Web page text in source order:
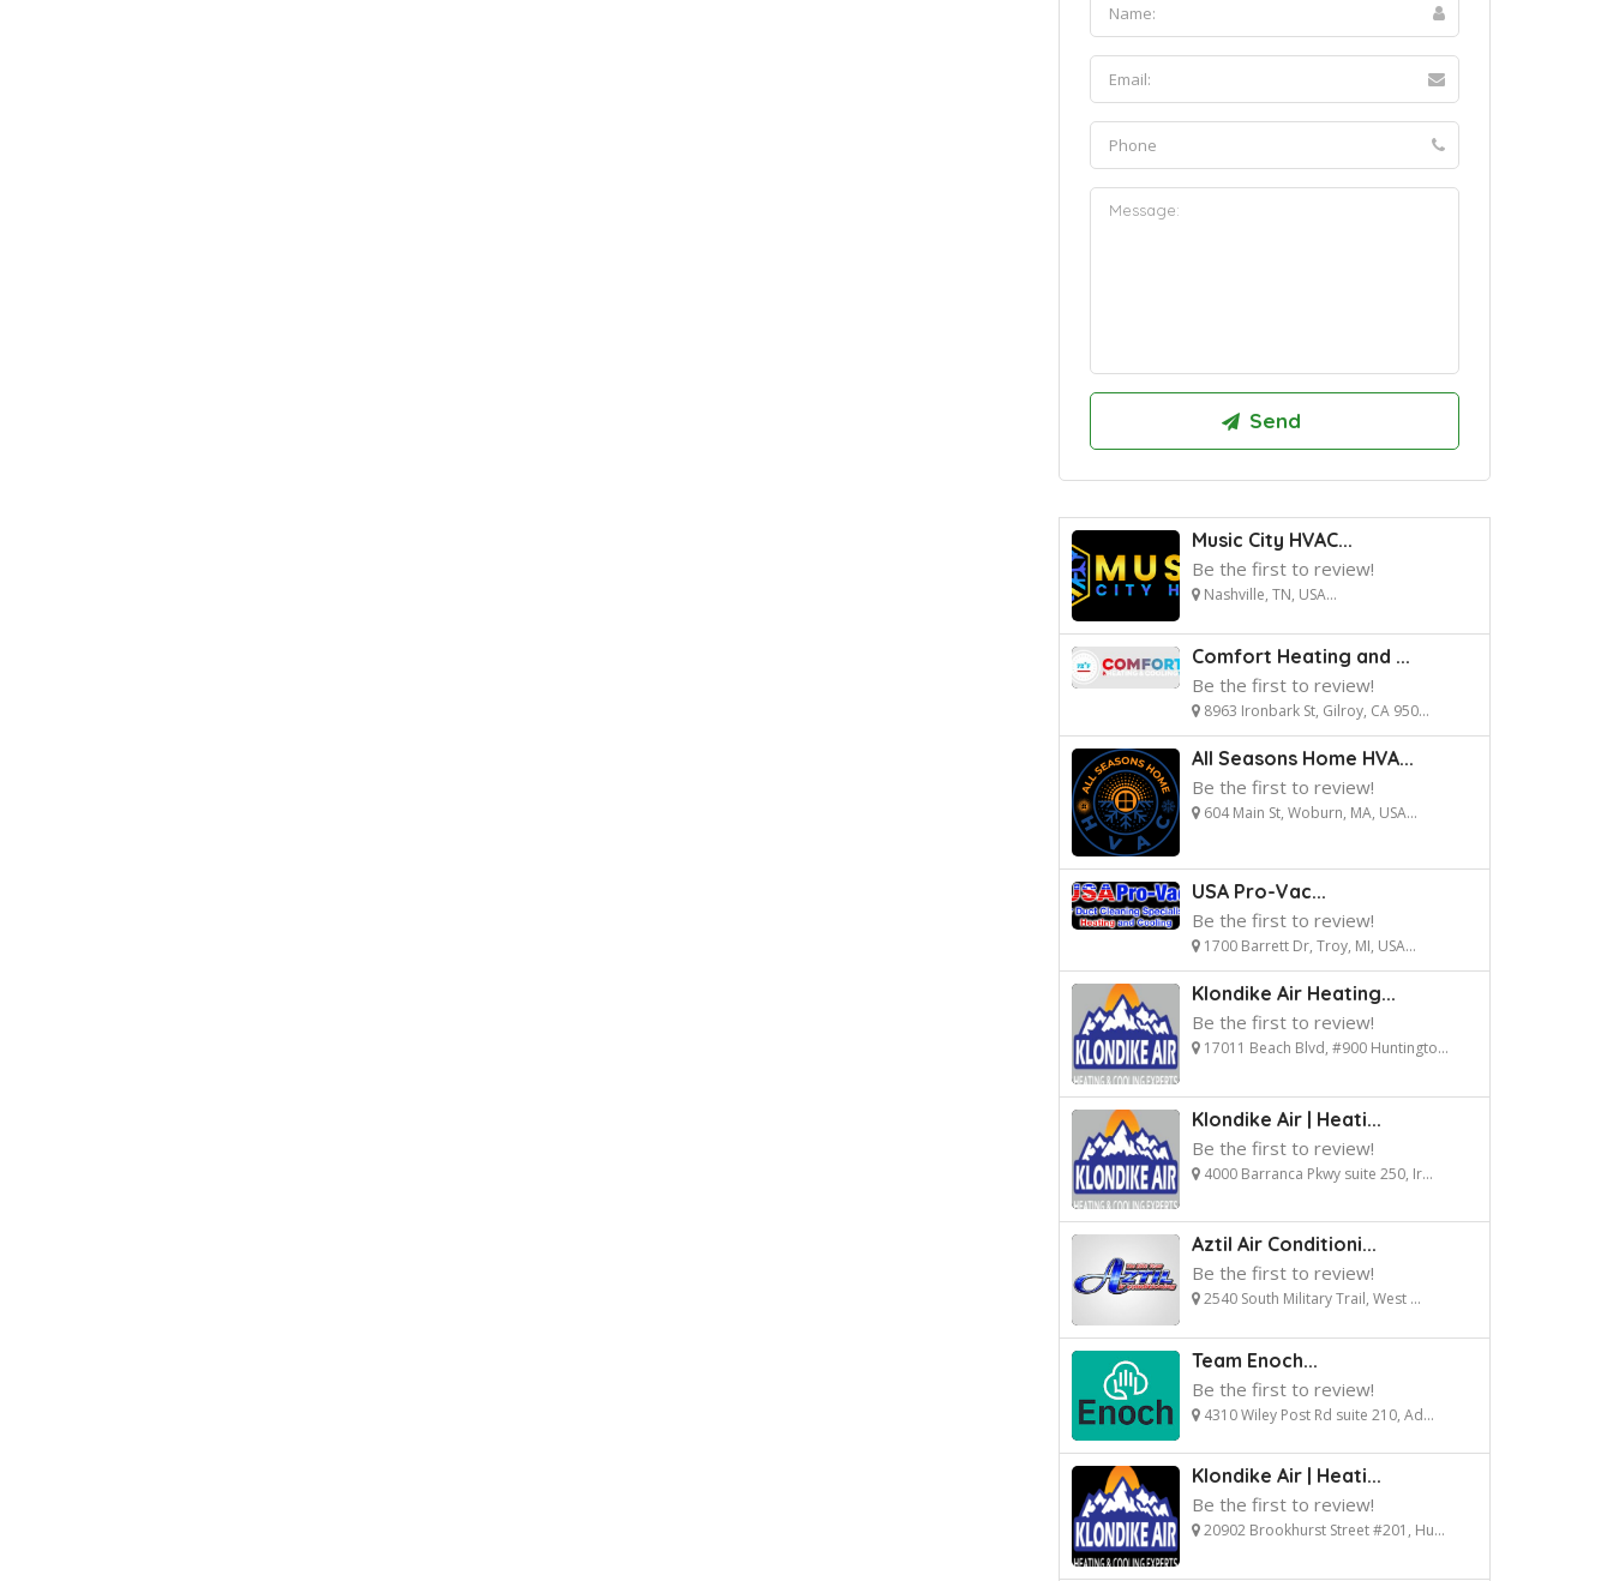
Music City HVAC...
Be the first to review!
Nashville, TN, USA...
Comfort Heating and ...
Be the first to review!
8963 Ironbark St, Gilroy, CA 950...
All Seasons Home HVA...
Be the first to review!
604 Main St, Woburn, MA, USA...
USA Pro-Vac...
Be the first to review!
1700 Barrett Dr, Troy, MI, USA...
Klondike Air Heating...
Be the first to review!
17011 Beach Blvd, #900 Huntingto...
Klondike Air | Heati...
Be the first to review!
4000 Barranca Pkwy suite 250, Ir...
Aztil Air Conditioni...
Be the first to review!
2540 South Military Trail, West ...
Team Enoch...
Be the first to review!
4310 Wiley Post Rd suite 210, Ad...
Klondike Air | Heati...
Be the first to review!
20902 Brookhurst Street #201, Hu...